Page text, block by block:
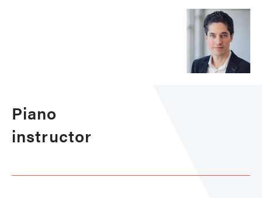
Piano
instructor